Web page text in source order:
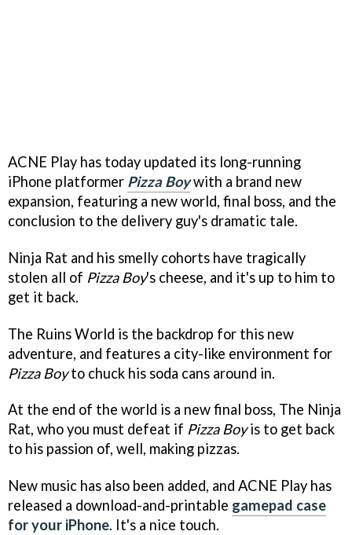
ACNE Play has today updated its long-running
iPhone platformer Pizza Boywith a brand new
expansion, featuring a new world, final boss, and the
conclusion to the delivery guy's dramatic tale.
Ninja Rat and his smelly cohorts have tragically
stolen all of Pizza Boy's cheese, and it's up to him to
get it back.
The Ruins World is the backdrop for this new
adventure, and features a city-like environment for
Pizza Boyto chuck his soda cans around in.
At the end of the world is a new final boss, The Ninja
Rat, who you must defeat if Pizza Boyis to get back
to his passion of, well, making pizzas.
New music has also been added, and ACNE Play has
released a download-and-printable gamepad case
for your iPhone. It's a nice touch.